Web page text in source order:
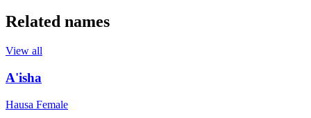
Related names
View all
A'isha
Hausa Female